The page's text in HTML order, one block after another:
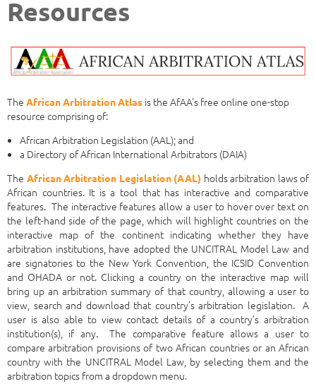
Resources
The African Arbitration Atlas is the AfAA's free online one-stop
resource comprising of:
African Arbitration Legislation (AAL); and
a Directory of African International Arbitrators (DAIA)
The African Arbitration Legislation (AAL) holds arbitration laws of
African countries. It is a tool that has interactive and comparative
features. The interactive features allow a user to hover over text on
the left-hand side of the page, which will highlight countries on the
interactive map of the continent indicating whether they have
arbitration institutions, have adopted the UNCITRAL Model Law and
are signatories to the New York Convention, the ICSID Convention
and OHADA or not. Clicking a country on the interactive map will
bring up an arbitration summary of that country, allowing a user to
view, search and download that country’s arbitration legislation. A
user is also able to view contact details of a country’s arbitration
institution(s), if any. The comparative feature allows a user to
compare arbitration provisions of two African countries or an African
country with the UNCITRAL Model Law, by selecting them and the
arbitration topics from a dropdown menu.